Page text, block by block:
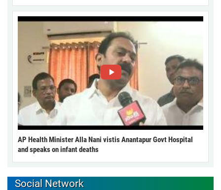
AP Health Minister Alla Nani vistis Anantapur Govt Hospital
and speaks on infant deaths
Social Network